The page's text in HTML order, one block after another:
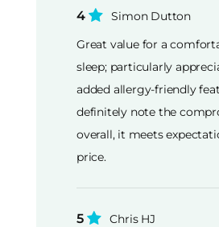
4
Simon Dutton
Great value for a
sleep; particularly
added allergy-friendly
definitely note the
overall, it meets
price.
5
Chris HJ